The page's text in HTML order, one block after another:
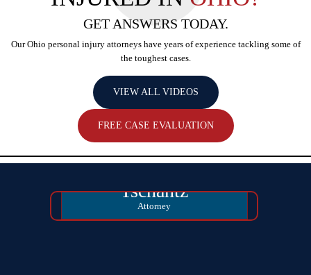
GET ANSWERS TODAY.
Our Ohio personal injury attorneys have years of experience tackling someof
the toughest cases.
FREE CASE EVALUATION
VIEW ALL VIDEOS
Tschantz
Attorney